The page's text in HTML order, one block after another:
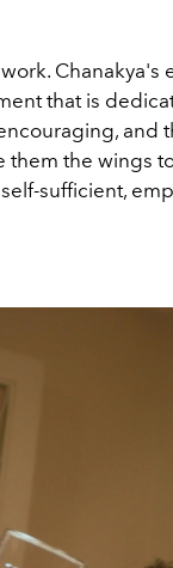
Chanakya's
that is
and
them the wings
sufficient,